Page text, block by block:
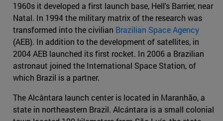
1960s it developed a first launch base, Hell's Barrier, near
Natal. In 1994 the military matrix of the research was
transformed into the civilian Brazilian Space Agency
(AEB). In addition to the development of satellites, in
2004 AEB launched its first rocket. In 2006 a Brazilian
astronaut joined the International Space Station, of
which Brazil is a partner.
The Alcântara launch center is located in Maranhão, a
state in northeastern Brazil. Alcántara is a small colonial